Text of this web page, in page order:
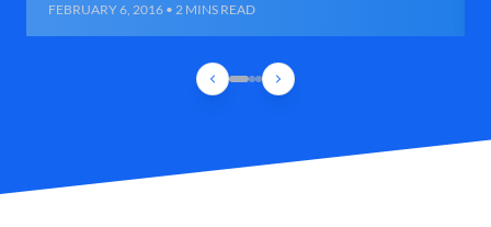
FEBRUARY 6, 2016 • 2 MINS READ